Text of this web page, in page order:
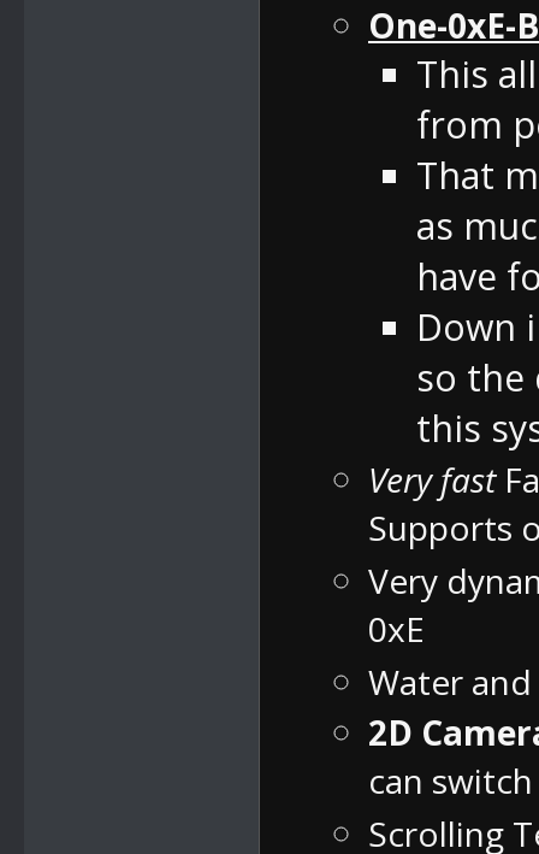
One-0xE-
This
from
That
as
have
Down
so the
this
Very fast
Supports
Very
0xE
Water
2D
can
Scrolling